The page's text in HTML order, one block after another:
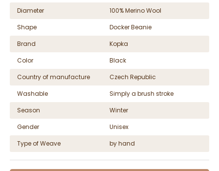
Diameter
100% Merino Wool
Shape
Docker Beanie
Brand
Kopka
Color
Black
Country of manufacture
Czech Republic
Washable
Simply a brush stroke
Season
Winter
Gender
Unisex
Type of Weave
by hand